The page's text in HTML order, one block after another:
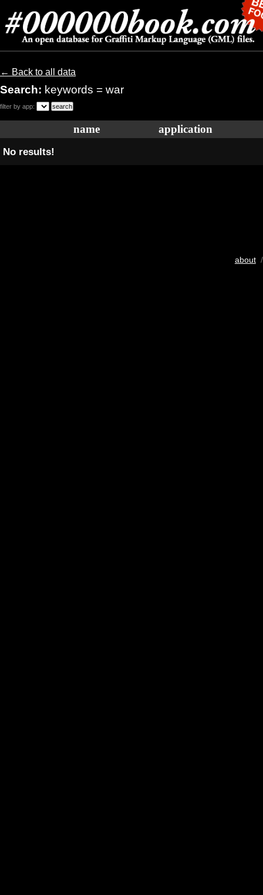
← Back to all data
Search: keywords = war
filter by app:
name application
No results!
about